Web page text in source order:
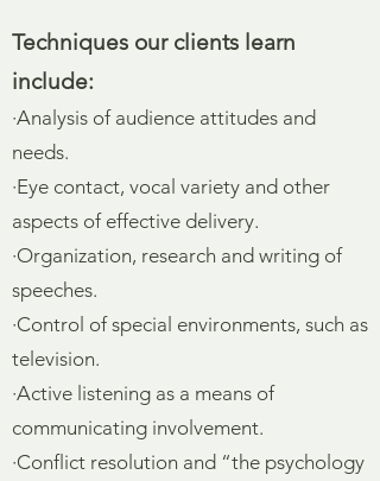
Techniques our clients learn
include:
·Analysis of audience attitudes and
needs.
·Eye contact, vocal variety and other
aspects of effective delivery.
·Organization, research and writing of
speeches.
·Control of special environments, such as
television.
·Active listening as a means of
communicating involvement.
·Conflict resolution and “the psychology